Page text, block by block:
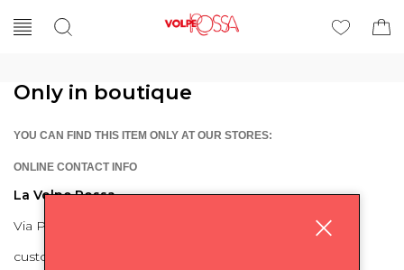
Only in boutique
YOU CAN FIND THIS ITEM ONLY AT OUR STORES:
ONLINE CONTACT INFO
La Volpe Rossa
Via Piave 27 56024 Ponte a Egola
customercare@lavolperossa.it